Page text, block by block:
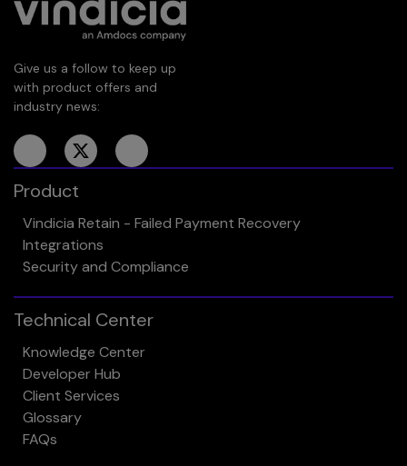
Give us a follow to keep up
with product offers and
industry news:
Product
Vindicia Retain - Failed Payment Recovery
Integrations
Security and Compliance
Technical Center
Knowledge Center
Developer Hub
Client Services
Glossary
FAQs